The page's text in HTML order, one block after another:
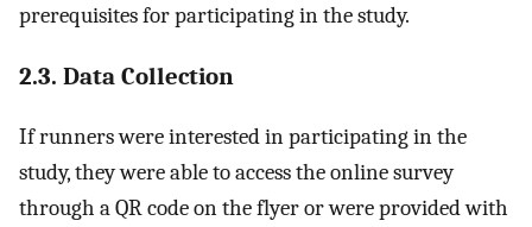
prerequisites for participating in the study.
2.3. Data Collection
If runners were interested in participating in the
study, they were able to access the online survey
through a QR code on the flyer or were provided with